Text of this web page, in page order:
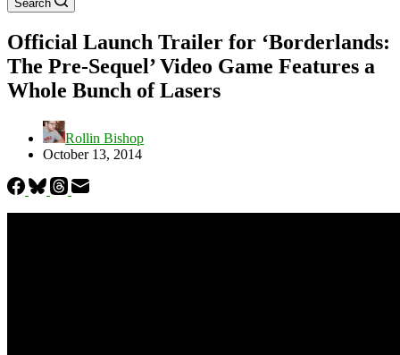
Search
Official Launch Trailer for ‘Borderlands:
The Pre-Sequel’ Video Game Features a
Whole Bunch of Lasers
Rollin Bishop
October 13, 2014